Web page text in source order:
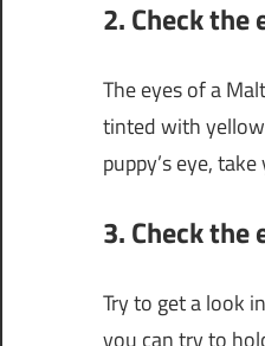
2. Check
The eyes of a
tinted with
puppy’s eye,
3. Check
Try to get a look